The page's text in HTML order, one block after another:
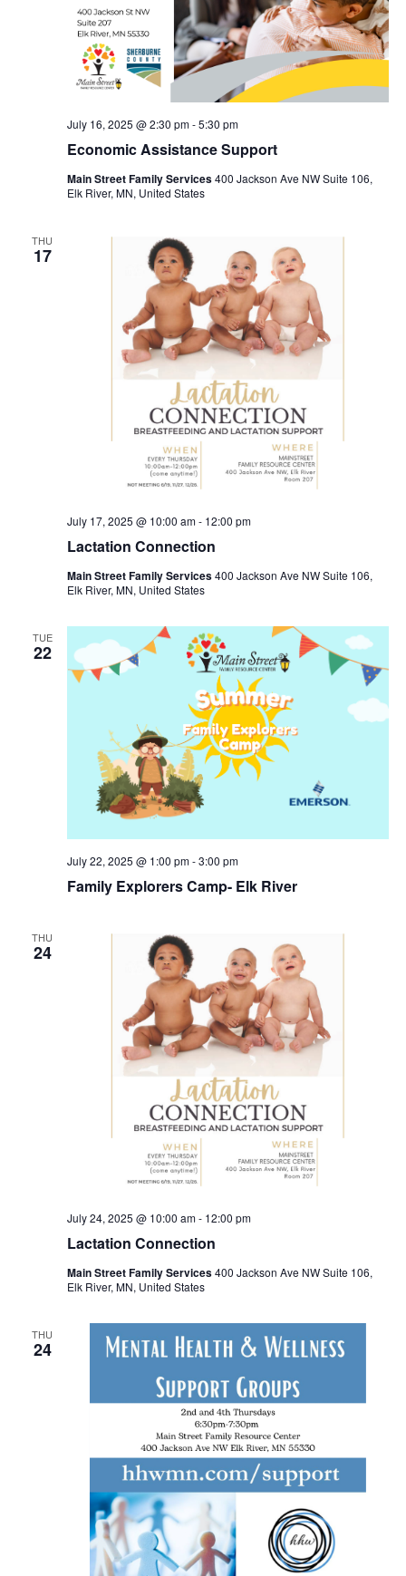
Economic Assistance Support
July 16, 2025 @ 2:30 pm-5:30 pm
Main Street Family Services400 Jackson Ave NW Suite 106,
Elk River, MN, United States
THU
17
Lactation Connection
July 17, 2025 @ 10:00 am- 12:00 pm
Main Street Family Services400 Jackson Ave NW Suite 106,
Elk River, MN, United States
TUE
22
Family Explorers Camp- Elk River
July 22, 2025 @ 1:00 pm-3:00 pm
THU
24
Lactation Connection
July 24, 2025 @ 10:00 am- 12:00 pm
Main Street Family Services400 Jackson Ave NW Suite 106,
Elk River, MN, United States
THU
24